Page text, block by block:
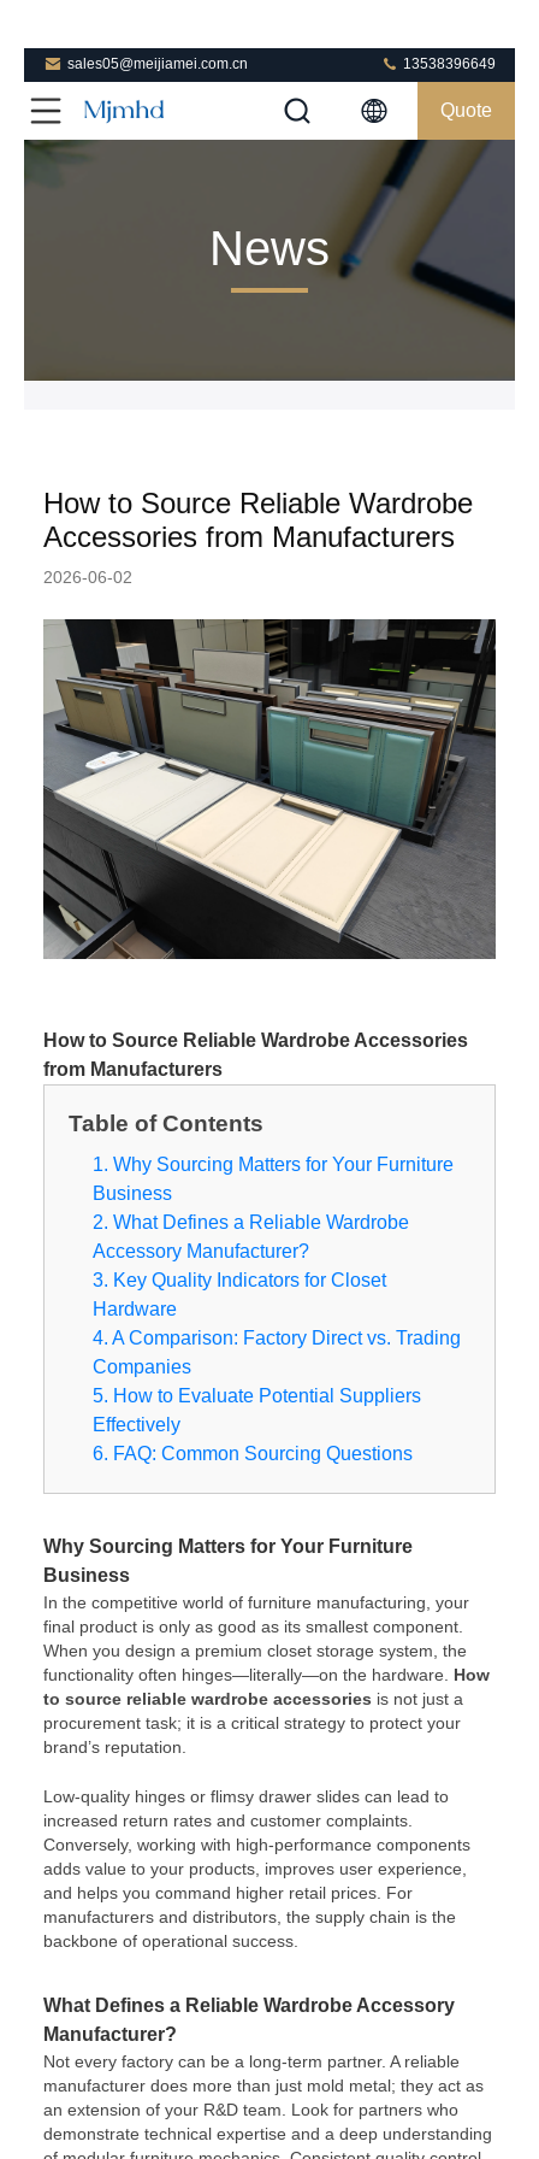
sales05@meijiamei.com.cn 13538396649
Quote
News
How to Source Reliable Wardrobe
Accessories from Manufacturers
2026-06-02
How to Source Reliable Wardrobe Accessories
from Manufacturers
Table of Contents
1. Why Sourcing Matters for Your Furniture
Business
2. What Defines a Reliable Wardrobe
Accessory Manufacturer?
3. Key Quality Indicators for Closet
Hardware
4. A Comparison: Factory Direct vs. Trading
Companies
5. How to Evaluate Potential Suppliers
Effectively
6. FAQ: Common Sourcing Questions
Why Sourcing Matters for Your Furniture
Business
In the competitive world of furniture manufacturing, your
final product is only as good as its smallest component.
When you design a premium closet storage system, the
functionality often hinges—literally—on the hardware. How
to source reliable wardrobe accessories is not just a
procurement task; it is a critical strategy to protect your
brand’s reputation.
Low-quality hinges or flimsy drawer slides can lead to
increased return rates and customer complaints.
Conversely, working with high-performance components
adds value to your products, improves user experience,
and helps you command higher retail prices. For
manufacturers and distributors, the supply chain is the
backbone of operational success.
What Defines a Reliable Wardrobe Accessory
Manufacturer?
Not every factory can be a long-term partner. A reliable
manufacturer does more than just mold metal; they act as
an extension of your R&D team. Look for partners who
demonstrate technical expertise and a deep understanding